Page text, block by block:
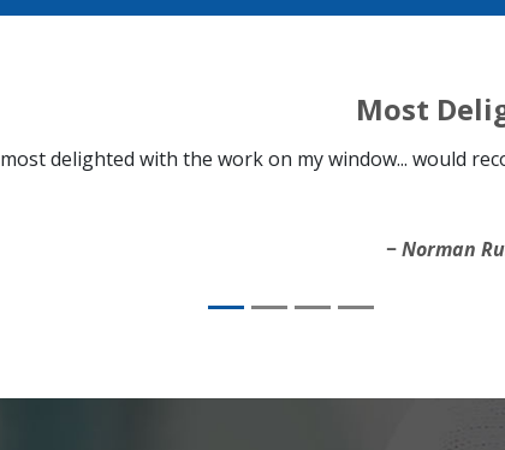
Most
most delighted with the work on my window... would
Norman